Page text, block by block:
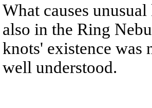
What causes
also in the Ring
knots' existence
well understood.